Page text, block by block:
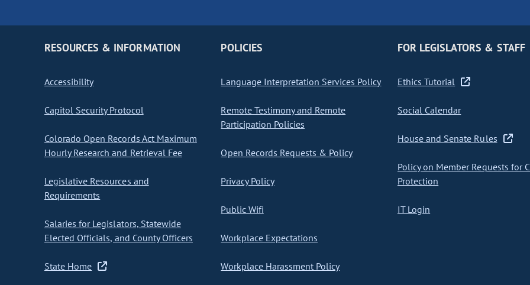
RESOURCES & INFORMATION
Accessibility
Capitol Security Protocol
Colorado Open Records Act Maximum
Hourly Research and Retrieval Fee
Legislative Resources and
Requirements
Salaries for Legislators, Statewide
Elected Officials, and County Officers
State Home
POLICIES
Language Interpretation Services Policy
Remote Testimony and Remote
Participation Policies
Open Records Requests & Policy
Privacy Policy
Public Wifi
Workplace Expectations
Workplace Harassment Policy
FOR LEGISLATORS & STAFF
Ethics Tutorial
Social Calendar
House and Senate Rules
Policy on Member Requests for
Protection
IT Login